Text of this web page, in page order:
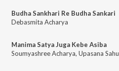
Budha Sankhari Re Budha Sankari
Debasmita Acharya
Manima Satya Juga Kebe Asiba
Soumyashree Acharya, Upasana Sahu